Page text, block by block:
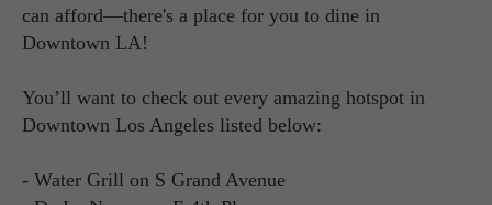
can afford—there's a place for you to dine in
Downtown LA!
You’ll want to check out every amazing hotspot in
Downtown Los Angeles listed below:
- Water Grill on S Grand Avenue